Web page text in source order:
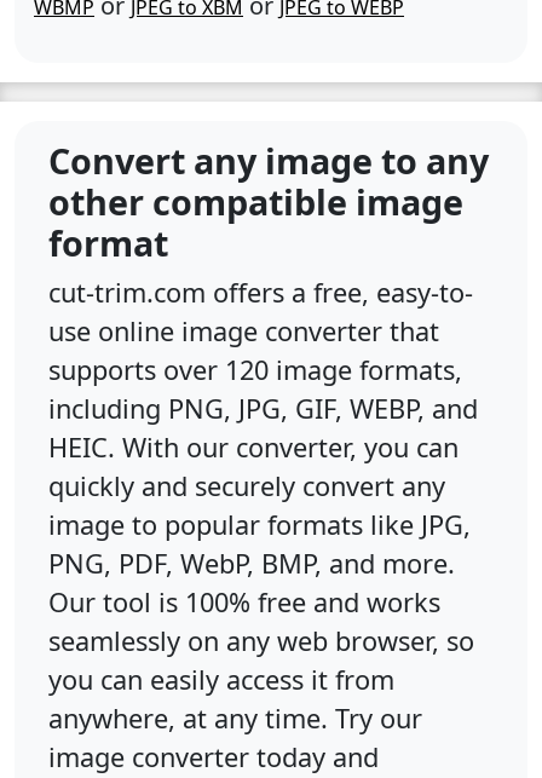
WBMP
JPEG to XBM JPEG to WEBP
Convert any image to any
other compatible image
format
cut-trim.com offers a free, easy-to-
use online image converter that
supports over 120 image formats,
including PNG, JPG, GIF, WEBP, and
HEIC. With our converter, you can
quickly and securely convert any
image to popular formats like JPG,
PNG, PDF, WebP, BMP, and more.
Our tool is 100% free and works
seamlessly on any web browser, so
you can easily access it from
anywhere, at any time. Try our
image converter today and